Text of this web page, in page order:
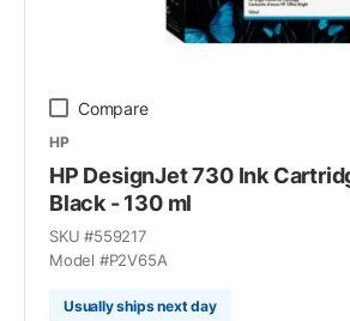
Compare
HP
HP DesignJet 730 Ink
Black - 130 ml
SKU #559217
Model #P2V65A
Usually ships next day